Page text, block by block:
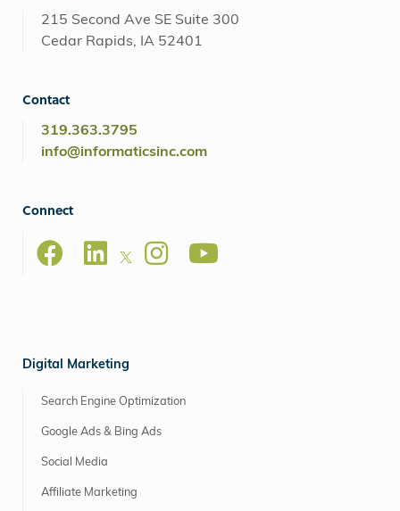
215 Second Ave SE Suite 300
Cedar Rapids, IA 52401
Contact
319.363.3795
info@informaticsinc.com
Connect
Digital Marketing
Search Engine Optimization
Google Ads & Bing Ads
Social Media
Affiliate Marketing